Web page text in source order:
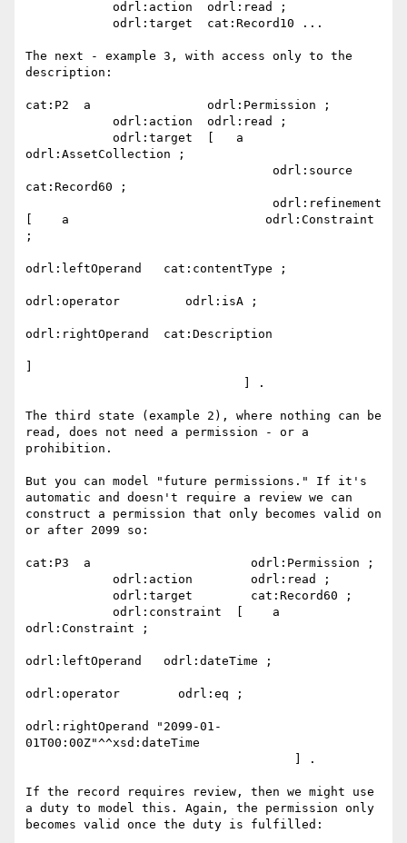
The next - example 3, with access only to the
description:
cat:P2  a                odrl:Permission ;
odrl:AssetCollection ;
cat:Record60 ;
[    a                           odrl:Constraint
;
odrl:leftOperand   cat:contentType ;
odrl:operator         odrl:isA ;
odrl:rightOperand  cat:Description
The third state (example 2), where nothing can be
read, does not need a permission - or a
prohibition.
But you can model "future permissions." If it's
automatic and doesn't require a review we can
construct a permission that only becomes valid on
or after 2099 so:
cat:P3  a                      odrl:Permission ;
odrl:Constraint ;
odrl:leftOperand   odrl:dateTime ;
odrl:operator        odrl:eq ;
odrl:rightOperand "2099-01-
01T00:00Z"^^xsd:dateTime
If the record requires review, then we might use
a duty to model this. Again, the permission only
becomes valid once the duty is fulfilled: